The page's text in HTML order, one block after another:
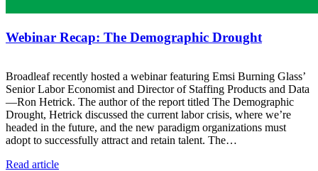
Webinar Recap: The Demographic Drought
Broadleaf recently hosted a webinar featuring Emsi Burning Glass’
Senior Labor Economist and Director of Staffing Products and Data
—Ron Hetrick. The author of the report titled The Demographic
Drought, Hetrick discussed the current labor crisis, where we’re
headed in the future, and the new paradigm organizations must
adopt to successfully attract and retain talent. The…
Read article